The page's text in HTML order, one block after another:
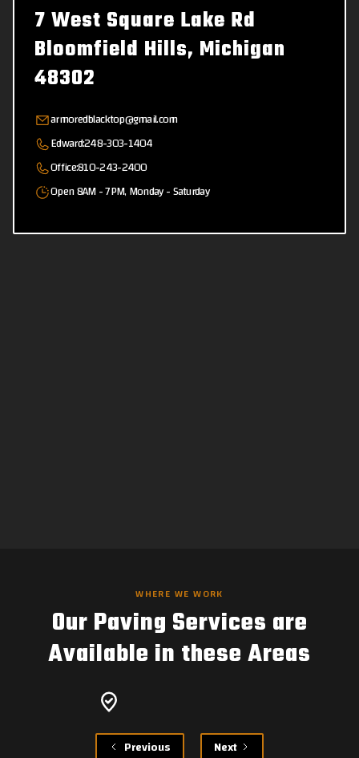
7 West Square Lake Rd
Bloomfield Hills, Michigan
48302
armoredblacktop@gmail.com
Edward:248-303-1404
Office:810-243-2400
Open 8AM - 7PM, Monday - Saturday
WHERE WE WORK
Our Paving Services are
Available in these Areas
Previous Next